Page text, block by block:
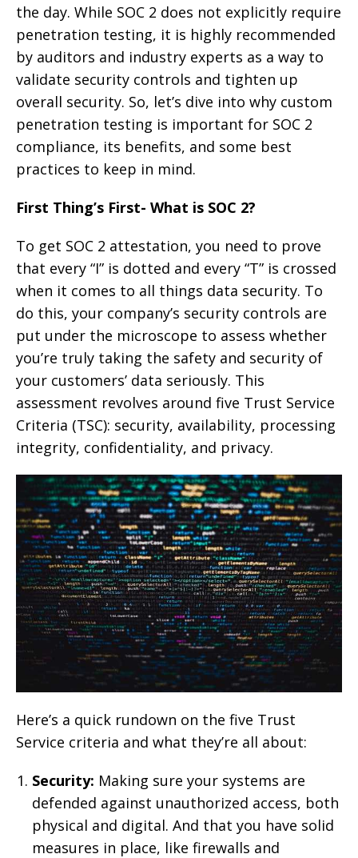
the day. While SOC 2 does not explicitly require
penetration testing, it is highly recommended
by auditors and industry experts as a way to
validate security controls and tighten up
overall security. So, let’s dive into why custom
penetration testing is important for SOC 2
compliance, its benefits, and some best
practices to keep in mind.
First Thing’s First- What is SOC 2?
To get SOC 2 attestation, you need to prove
that every “I” is dotted and every “T” is crossed
when it comes to all things data security. To
do this, your company’s security controls are
put under the microscope to assess whether
you’re truly taking the safety and security of
your customers’ data seriously. This
assessment revolves around five Trust Service
Criteria (TSC): security, availability, processing
integrity, confidentiality, and privacy.
Here’s a quick rundown on the five Trust
Service criteria and what they’re all about:
Security: Making sure your systems are
defended against unauthorized access, both
physical and digital. And that you have solid
measures in place, like firewalls and